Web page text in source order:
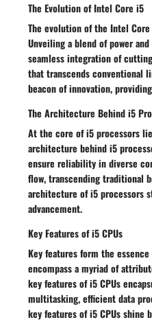
The Evolution of Intel Core i5
The evolution of the Intel
Unveiling a blend of power
seamless integration of
that transcends conventional
beacon of innovation,
The Architecture Behind i5
At the core of i5 processors
architecture behind i5
ensure reliability in diverse
flow, transcending traditional
architecture of i5 processors
advancement.
Key Features of i5 CPUs
Key features form the
encompass a myriad of
key features of i5 CPUs
multitasking, efficient data
key features of i5 CPUs shine